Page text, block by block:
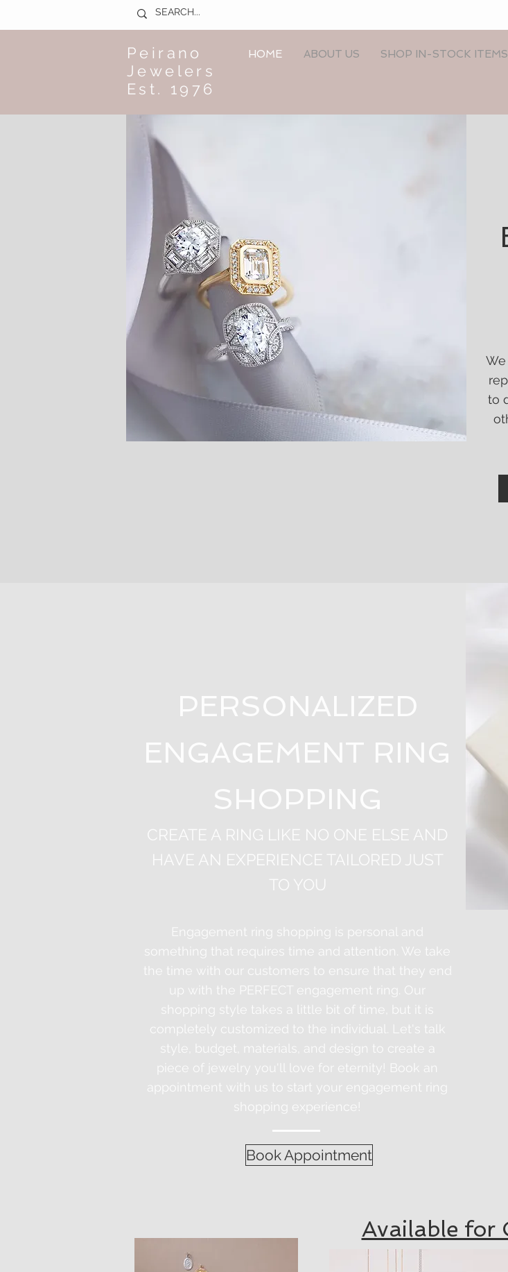
Peirano
Jewelers
Est. 1976
HOME ABOUT US SHOP IN-STOCK ITEMS
We
to
PERSONALIZED
ENGAGEMENT RING
SHOPPING
CREATE A RING LIKE NO ONE ELSE AND
HAVE AN EXPERIENCE TAILORED JUST
TO YOU
Engagement ring shopping is personal and
something that requires time and attention. We take
the time with our customers to ensure that they end
up with the PERFECT engagement ring. Our
shopping style takes a little bit of time, but
it
is
completely customized to the individual. Let's talk
style, budget, materials, and design to create a
piece of jewelry you'll love for eternity! Book an
appointment with us to start your engagement ring
shopping experience!
Book Appointment
Available for